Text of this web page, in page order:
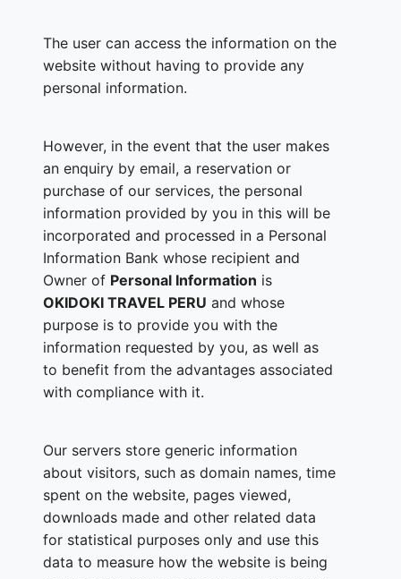
The user can access the information on the
website without having to provide any
personal information.
However, in the event that the user makes
an enquiry by email, a reservation or
purchase of our services, the personal
information provided by you in this will be
incorporated and processed in a Personal
Information Bank whose recipient and
Owner of Personal Information is
OKIDOKI TRAVEL PERU and whose
purpose is to provide you with the
information requested by you, as well as
to benefit from the advantages associated
with compliance with it.
Our servers store generic information
about visitors, such as domain names, time
spent on the website, pages viewed,
downloads made and other related data
for statistical purposes only and use this
data to measure how the website is being